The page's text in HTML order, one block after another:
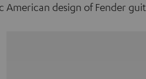
design of Fender